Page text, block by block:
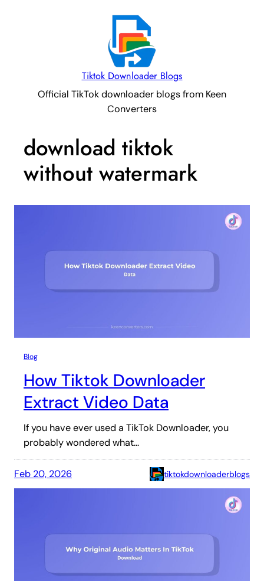
Tiktok Downloader Blogs
Official TikTok downloader blogs from Keen
Converters
download tiktok
without watermark
Blog
How Tiktok Downloader
Extract Video Data
If you have ever used a TikTok Downloader, you
probably wondered what…
Feb 20, 2026 tiktokdownloaderblogs